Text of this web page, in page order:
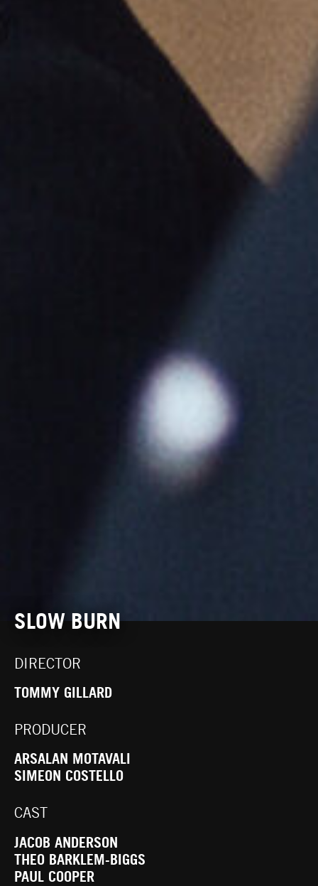
SLOW BURN
DIRECTOR
TOMMY GILLARD
PRODUCER
ARSALAN MOTAVALI
SIMEON COSTELLO
CAST
JACOB ANDERSON
THEO BARKLEM-BIGGS
PAUL COOPER